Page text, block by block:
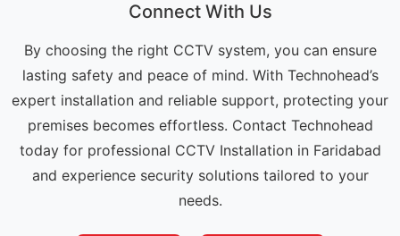
Connect With Us
By choosing the right CCTV system, you can ensure
lasting safety and peace of mind. With Technohead’s
expert installation and reliable support, protecting your
premises becomes effortless. Contact Technohead
today for professional CCTV Installation in Faridabad
and experience security solutions tailored to your
needs.